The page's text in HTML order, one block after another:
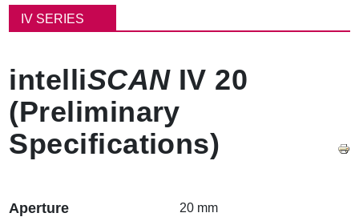
包
屑IV SERIES
intelliSCANIV 20
(Preliminary
Specifications)
Aperture 20 mm